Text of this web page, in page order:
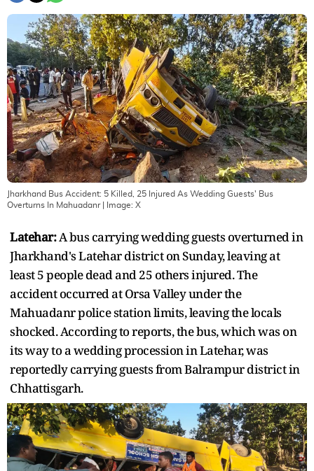
Jharkhand Bus Accident: 5 Killed, 25 Injured As Wedding Guests' Bus
Overturns In Mahuadanr| Image: X
Latehar:A bus carrying wedding guests overturned in
Jharkhand's Latehar district on Sunday, leaving at
least 5 people dead and 25 others injured. The
accident occurred at Orsa Valley under the
Mahuadanr police station limits, leaving the locals
shocked. According to reports, the bus, which was on
its way to a wedding procession in Latehar, was
reportedly carrying guests from Balrampur district in
Chhattisgarh.